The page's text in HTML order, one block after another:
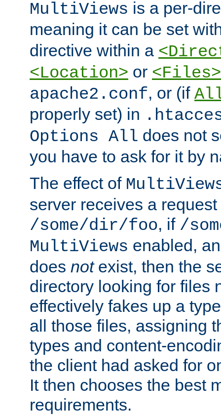
MultiViews is a per-
meaning it can be set
directive within a
<Location> or <Files>
apache2.conf, or (if
properly set) in
Options All does not
you have to ask for it by
The effect of
server receives a request
/some/dir/foo, if /
MultiViews enabled,
does notexist, then the
directory looking for files
effectively fakes up a
all those files, assigning
types and content-
the client had asked for
It then chooses the best
requirements.